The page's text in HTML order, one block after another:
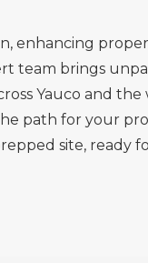
enhancing
team brings
Yauco and the
path for your
site, ready